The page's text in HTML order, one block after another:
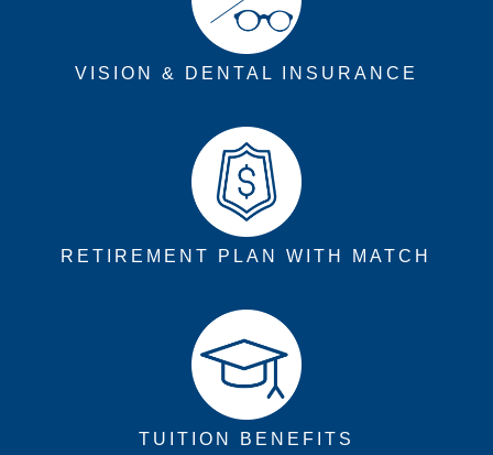
VISION & DENTAL INSURANCE
RETIREMENT PLAN WITH MATCH
TUITION BENEFITS